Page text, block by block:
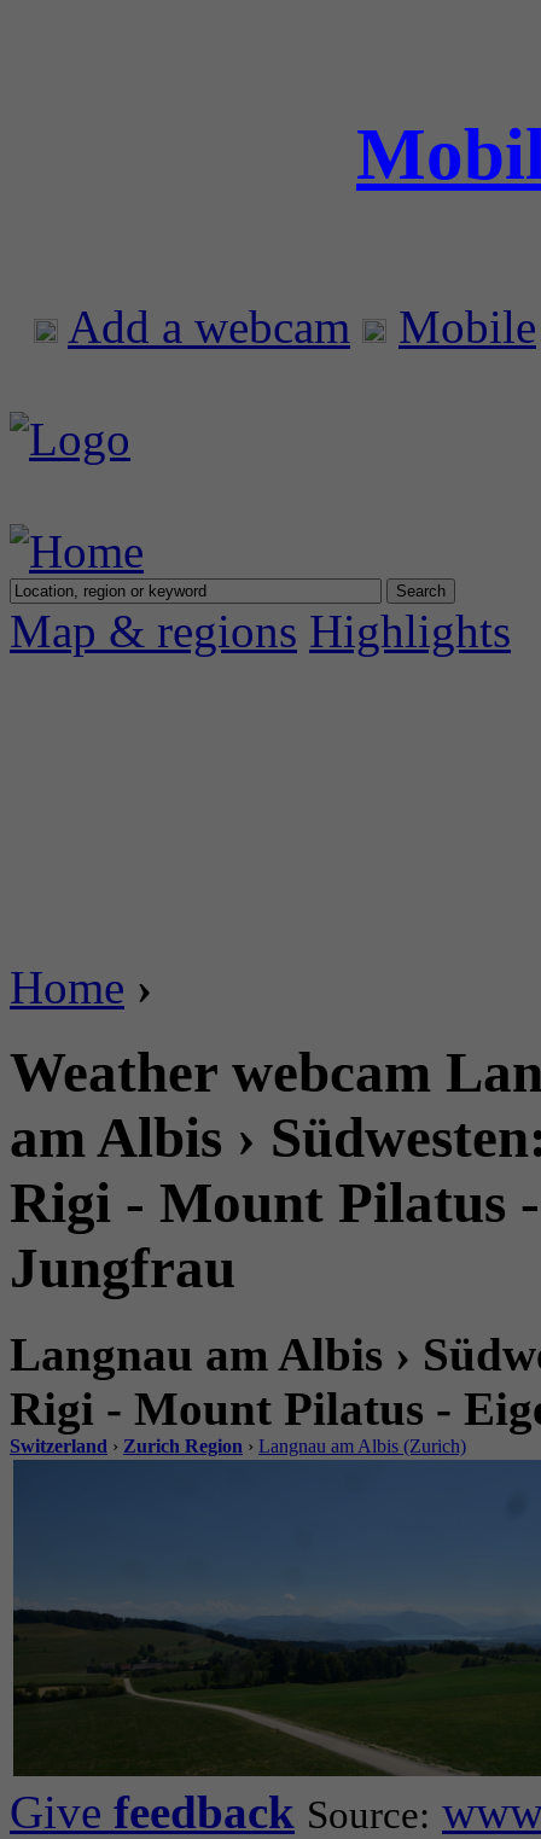
Add a webcam Mobile
Map & regions Highlights
Home ›
Weather webcam
am Albis ›
Rigi - Mount Pilatus
Jungfrau
Langnau am Albis ›
Rigi - Mount Pilatus -
Switzerland › Zurich Region › Langnau am Albis (Zurich)
Give feedback Source: